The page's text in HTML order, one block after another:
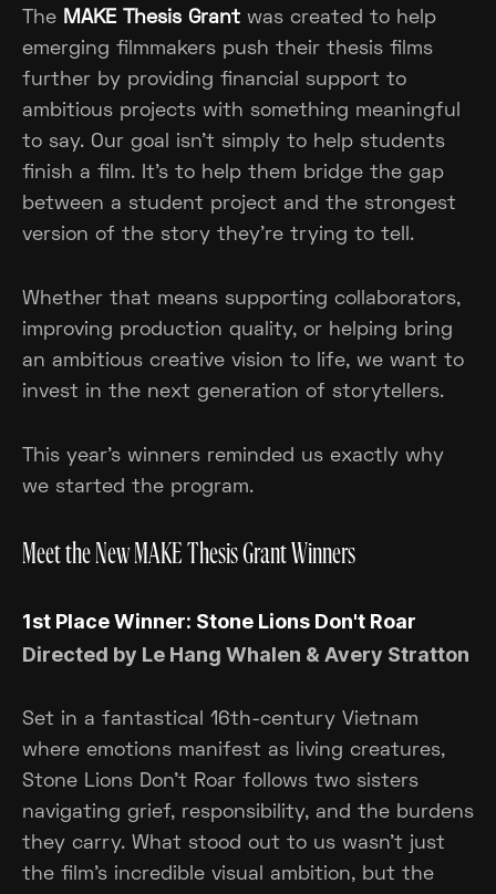
The MAKE Thesis Grantwas created to help
emerging filmmakers push their thesis films
further by providing financial support to
ambitious projects with something meaningful
to say. Our goal isn't simply to help students
finish a film. It's to help them bridge the gap
between a student project and the strongest
version of the story they're trying to tell.
Whether that means supporting collaborators,
improving production quality, or helping bring
an ambitious creative vision to life, we want to
invest in the next generation of storytellers.
This year's winners reminded us exactly why
we started the program.
Meet the New MAKE Thesis Grant Winners
1st Place Winner: Stone Lions Don't Roar
Directed by Le Hang Whalen & Avery Stratton
Set in a fantastical 16th-century Vietnam
where emotions manifest as living creatures,
Stone Lions Don't Roar follows two sisters
navigating grief, responsibility, and the burdens
they carry. What stood out to us wasn't just
the film's incredible visual ambition, but the